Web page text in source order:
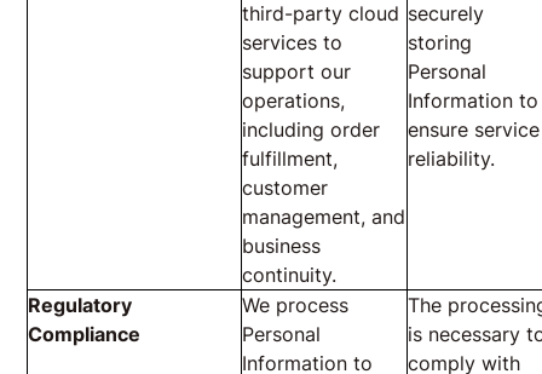
third-party cloud
services to
support our
operations,
including order
fulfillment,
customer
management, and
business
continuity.
securely
storing
Personal
Information to
ensure service
reliability.
Regulatory
Compliance
We process
Personal
Information to
The
is necessary
comply with